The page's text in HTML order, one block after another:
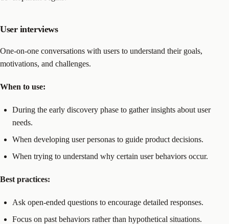
User interviews
One-on-one conversations with users to understand their goals,
motivations, and challenges.
When to use:
During the early discovery phase to gather insights about user
needs.
When developing user personas to guide product decisions.
When trying to understand why certain user behaviors occur.
Best practices:
Ask open-ended questions to encourage detailed responses.
Focus on past behaviors rather than hypothetical situations.